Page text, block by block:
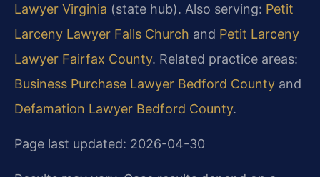
Lawyer Virginia (state hub). Also serving: Petit
Larceny Lawyer Falls Church and Petit Larceny
Lawyer Fairfax County. Related practice areas:
Business Purchase Lawyer Bedford County and
Defamation Lawyer Bedford County.
Page last updated: 2026-04-30